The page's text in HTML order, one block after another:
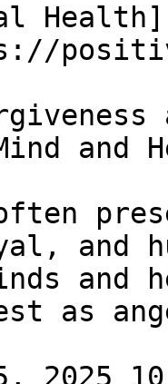
Health]
and
and
and
as